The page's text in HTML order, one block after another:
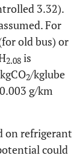
3.32).
For
old bus) or
2.08 is
2/kglube
g/km
on refrigerant
could